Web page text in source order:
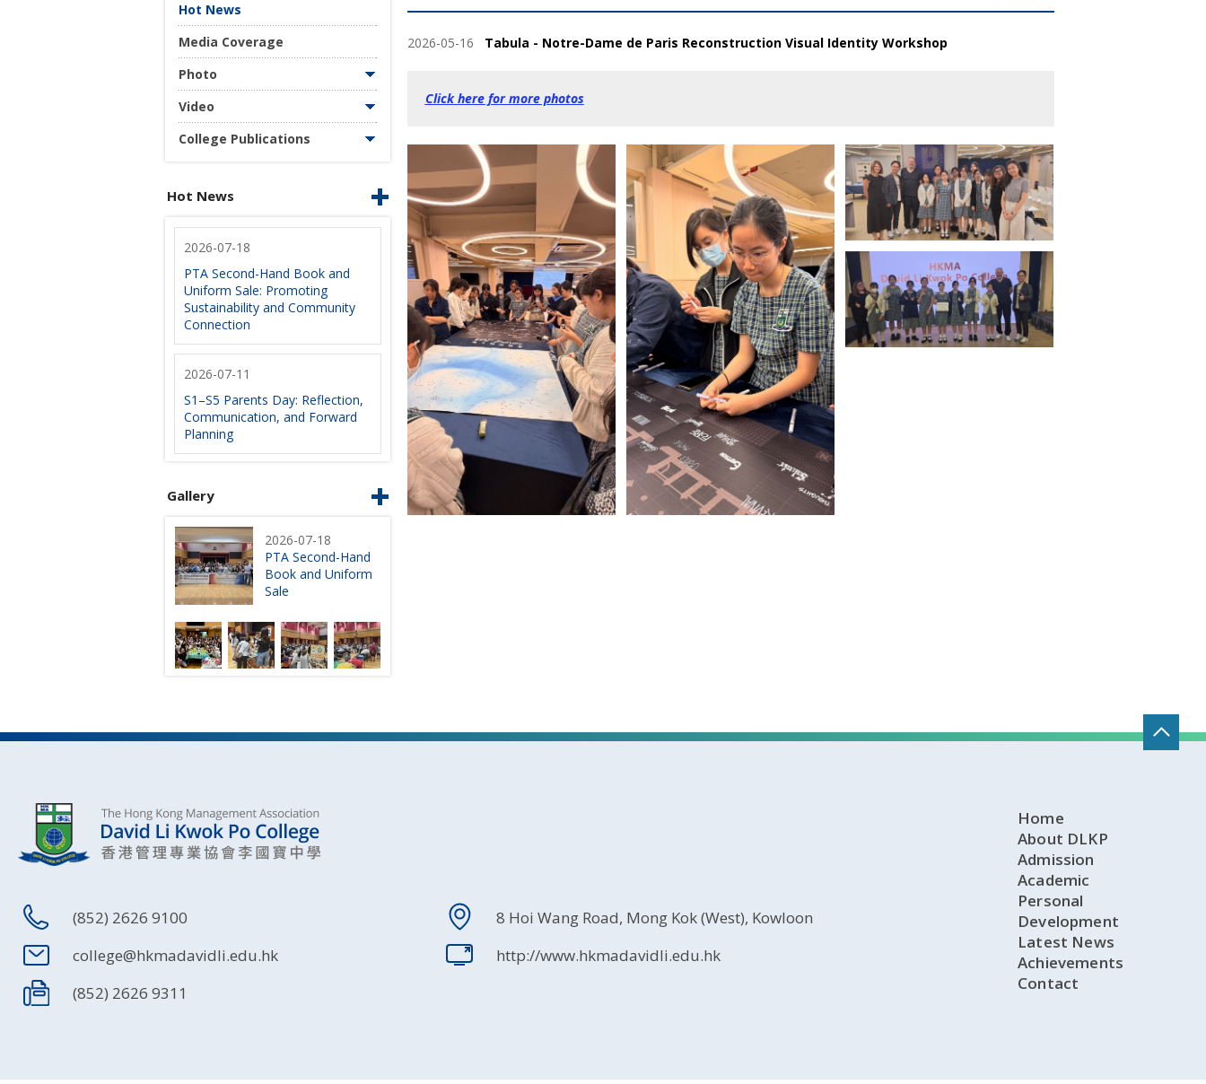
Hot News
Media Coverage
Photo
Video
College Publications
Hot News
2026-07-18
PTA Second-Hand Book and
Uniform Sale: Promoting
Sustainability and Community
Connection
2026-07-11
S1–S5 Parents Day: Reflection,
Communication, and Forward
Planning
Gallery
2026-07-18
PTA Second-Hand
Book and Uniform
Sale
2026-05-16 Tabula - Notre-Dame de Paris Reconstruction Visual Identity Workshop
Click here for more photos
(852) 2626 9100
8 Hoi Wang Road, Mong Kok (West), Kowloon
college@hkmadavidli.edu.hk
http://www.hkmadavidli.edu.hk
(852) 2626 9311
Home
About DLKP
Admission
Academic
Personal
Development
Latest News
Achievements
Contact